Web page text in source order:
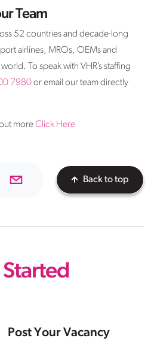
Team
52 countries and decade-long
airlines, MROs, OEMs and
To speak with VHR’s staffing
7980or email our team directly
moreClick Here
Back to top
Post Your Vacancy